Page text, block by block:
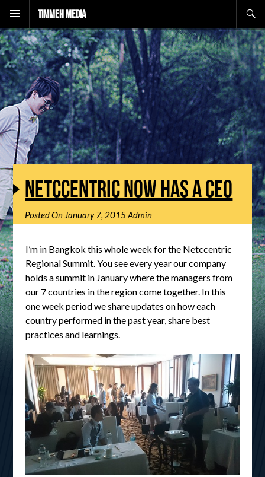
Timmeh Media
NETCCENTRIC NOW HAS A CEO
Posted On January 7, 2015Admin
I’m in Bangkok this whole week for the Netccentric
Regional Summit. You see every year our company
holds a summit in January where the managers from
our 7 countries in the region come together. In this
one week period we share updates on how each
country performed in the past year, share best
practices and learnings.